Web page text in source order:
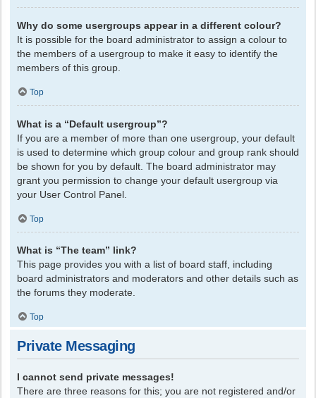
Why do some usergroups appear in a different colour?
It is possible for the board administrator to assign a colour to
the members of a usergroup to make it easy to identify the
members of this group.
Top
What is a “Default usergroup”?
If you are a member of more than one usergroup, your default
is used to determine which group colour and group rank should
be shown for you by default. The board administrator may
grant you permission to change your default usergroup via
your User Control Panel.
Top
What is “The team” link?
This page provides you with a list of board staff, including
board administrators and moderators and other details such as
the forums they moderate.
Top
Private Messaging
I cannot send private messages!
There are three reasons for this; you are not registered and/or